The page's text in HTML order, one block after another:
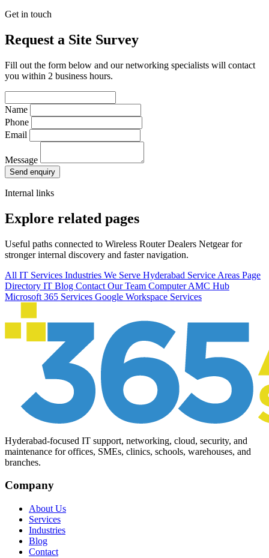
Get in touch
Request a Site Survey
Fill out the form below and our networking specialists will contact
you within 2 business hours.
Name
Phone
Email
Message
Send enquiry
Internal links
Explore related pages
Useful paths connected to Wireless Router Dealers Netgear for
stronger internal discovery and faster navigation.
All IT Services Industries We Serve Hyderabad Service Areas Page
Directory IT Blog Contact Our Team Computer AMC Hub
Microsoft 365 Services Google Workspace Services
Hyderabad-focused IT support, networking, cloud, security, and
maintenance for offices, SMEs, clinics, schools, warehouses, and
branches.
Company
About Us
Services
Industries
Blog
Contact